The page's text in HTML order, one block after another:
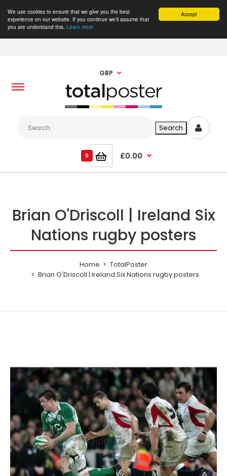
Accept
We use cookies to ensure that we give you the best
experience on our website. If you continue we'll assume that
you are understand this. Learn more
GBP
0 £0.00
Brian O'Driscoll | Ireland Six
Nations rugby posters
Home
TotalPoster
Brian O'Driscoll | Ireland Six Nations rugby posters